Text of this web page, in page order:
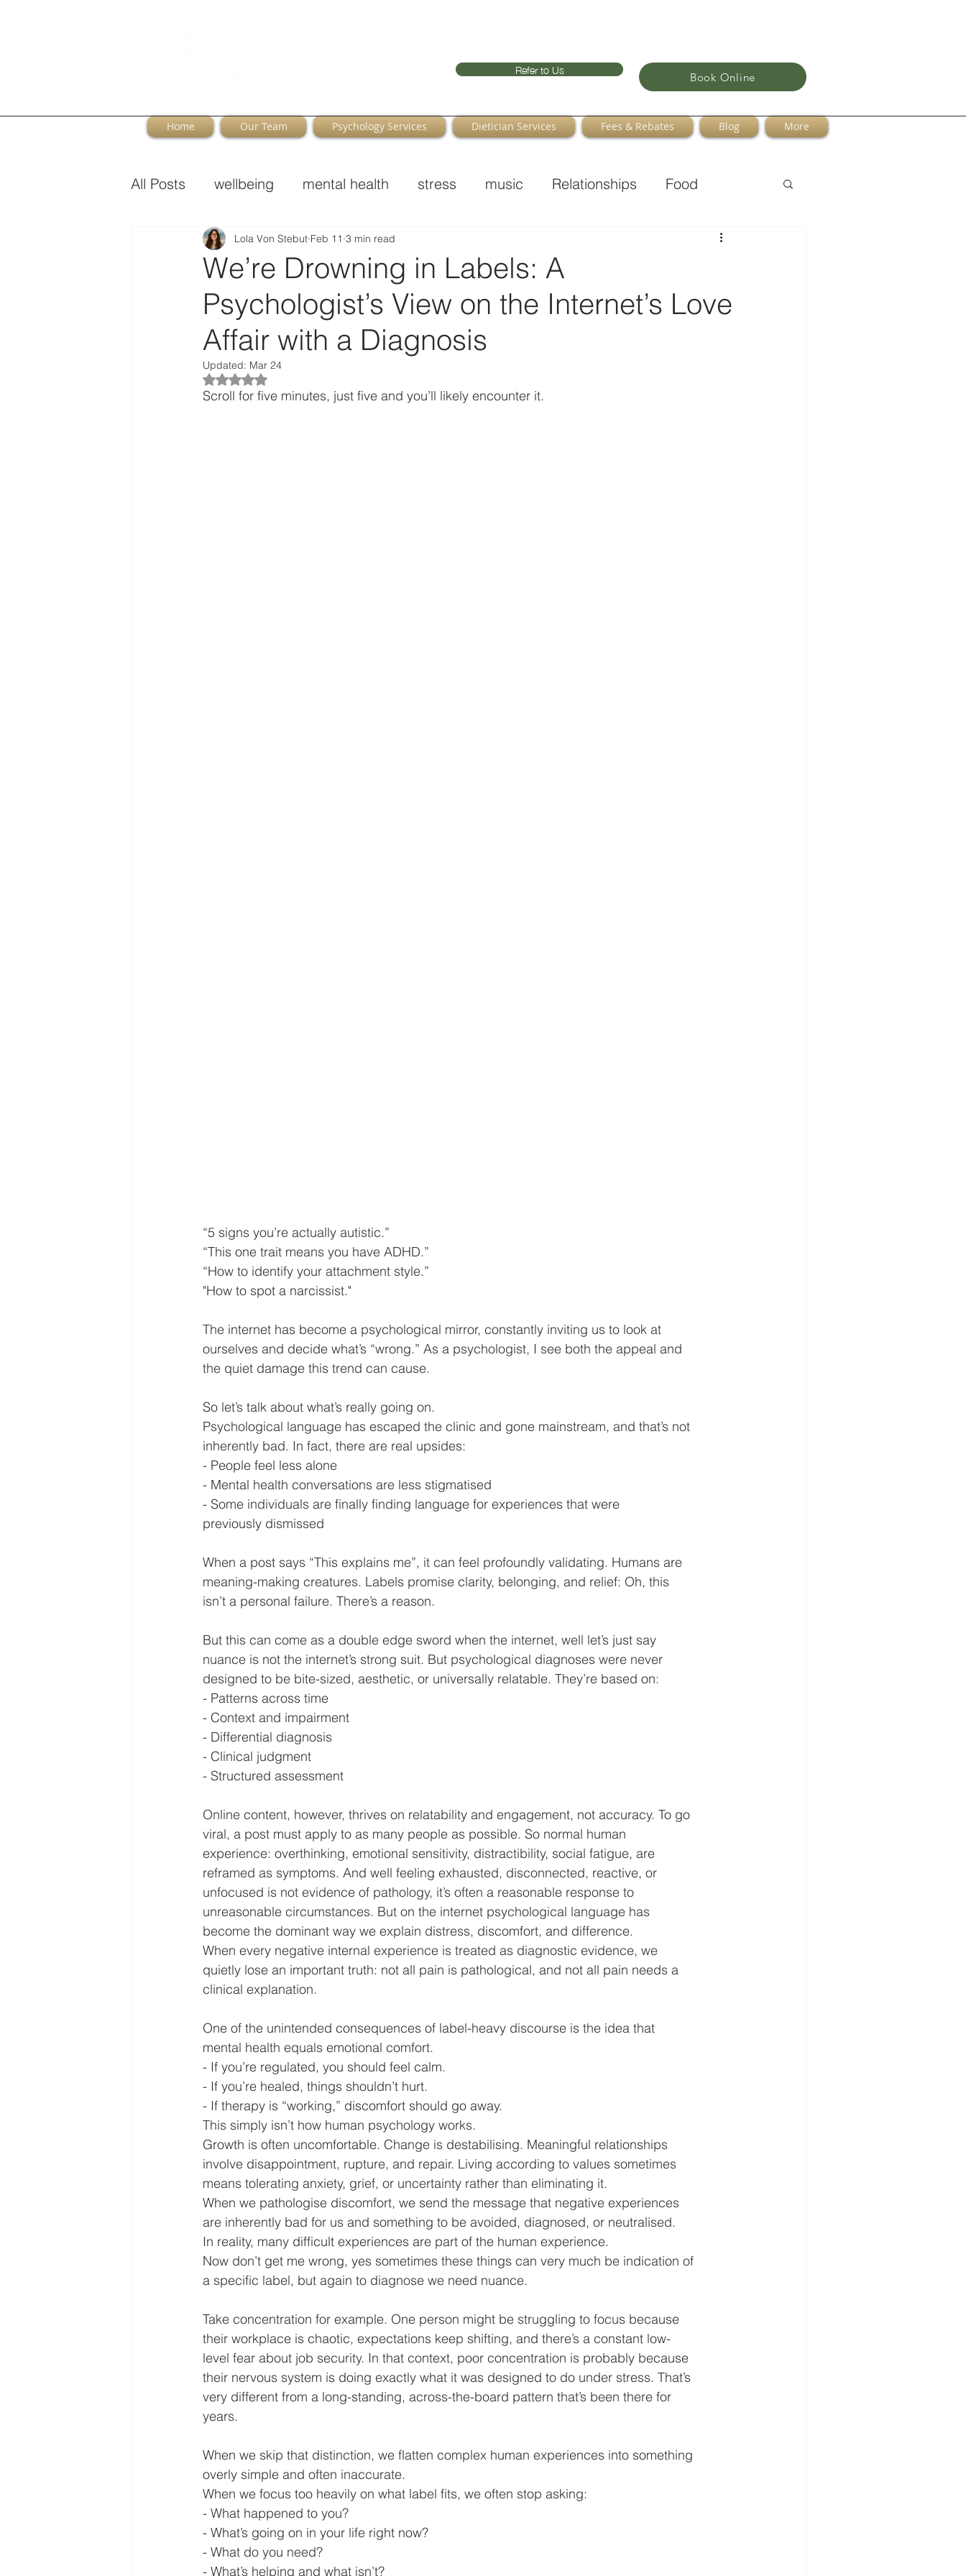
Refer to Us Book Online
Home Our Team Psychology Services Dietician Services Fees & Rebates Blog More
All Posts wellbeing mental health stress music Relationships Food
Perimenopause
We’re Drowning in Labels: A
Psychologist’s View on the Internet’s Love
Affair with a Diagnosis
Lola Von Stebut Feb 11 3 min read
Updated: Mar 24
Rated NaN out of 5 stars.
Scroll for five minutes, just five and you’ll likely encounter it.
“5 signs you’re actually autistic.”
“This one trait means you have ADHD.”
“How to identify your attachment style.”
"How to spot a narcissist."
The internet has become a psychological mirror, constantly inviting us to look at
ourselves and decide what’s “wrong.” As a psychologist, I see both the appeal and
the quiet damage this trend can cause.
So let’s talk about what’s really going on.
Psychological language has escaped the clinic and gone mainstream, and that’s not
inherently bad. In fact, there are real upsides:
- People feel less alone
- Mental health conversations are less stigmatised
- Some individuals are finally finding language for experiences that were
previously dismissed
When a post says “This explains me”, it can feel profoundly validating. Humans are
meaning-making creatures. Labels promise clarity, belonging, and relief: Oh, this
isn’t a personal failure. There’s a reason.
But this can come as a double edge sword when the internet, well let’s just say
nuance is not the internet’s strong suit. But psychological diagnoses were never
designed to be bite-sized, aesthetic, or universally relatable. They’re based on:
- Patterns across time
- Context and impairment
- Differential diagnosis
- Clinical judgment
- Structured assessment
Online content, however, thrives on relatability and engagement, not accuracy. To go
viral, a post must apply to as many people as possible. So normal human
experience: overthinking, emotional sensitivity, distractibility, social fatigue, are
reframed as symptoms. And well feeling exhausted, disconnected, reactive, or
unfocused is not evidence of pathology, it’s often a reasonable response to
unreasonable circumstances. But on the internet psychological language has
become the dominant way we explain distress, discomfort, and difference.
When every negative internal experience is treated as diagnostic evidence, we
quietly lose an important truth: not all pain is pathological, and not all pain needs a
clinical explanation.
One of the unintended consequences of label-heavy discourse is the idea that
mental health equals emotional comfort.
- If you’re regulated, you should feel calm.
- If you’re healed, things shouldn’t hurt.
- If therapy is “working,” discomfort should go away.
This simply isn’t how human psychology works.
Growth is often uncomfortable. Change is destabilising. Meaningful relationships
involve disappointment, rupture, and repair. Living according to values sometimes
means tolerating anxiety, grief, or uncertainty rather than eliminating it.
When we pathologise discomfort, we send the message that negative experiences
are inherently bad for us and something to be avoided, diagnosed, or neutralised.
In reality, many difficult experiences are part of the human experience.
Now don’t get me wrong, yes sometimes these things can very much be indication of
a specific label, but again to diagnose we need nuance.
Take concentration for example. One person might be struggling to focus because
their workplace is chaotic, expectations keep shifting, and there’s a constant low-
level fear about job security. In that context, poor concentration is probably because
their nervous system is doing exactly what it was designed to do under stress. That’s
very different from a long-standing, across-the-board pattern that’s been there for
years.
When we skip that distinction, we flatten complex human experiences into something
overly simple and often inaccurate.
When we focus too heavily on what label fits, we often stop asking:
- What happened to you?
- What’s going on in your life right now?
- What do you need?
- What’s helping and what isn’t?